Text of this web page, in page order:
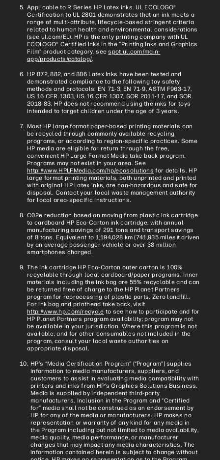
Applicable to R Series HP Latex inks. UL ECOLOGO®
Certification to UL 2801 demonstrates that an ink meets a
range of multi-attribute, lifecycle-based stringent criteria
related to human health and environmental considerations
(see ul.com/EL). HP is the only printing company with UL
ECOLOGO® Certified inks in the “Printing Inks and Graphics
Film” product category, seespot.ul.com/main-
app/products/catalog/.
HP 872, 882, and 886 Latex Inks have been tested and
demonstrated compliance to the following toy safety
methods and protocols: EN 71-3, EN 71-9, ASTM F963-17,
US 16 CFR 1303, US 16 CFR 1307, SOR 2011-17, and SOR
2018-83. HP does not recommend using the inks for toys
intended to target children under the age of 3 years.
Most HP large format paper-based printing materials can
be recycled through commonly available recycling
programs, or according to region-specific practices. Some
HP media are eligible for return through the free,
convenient HP Large Format Media take-back program.
Programs may not exist in your area. See
http://www.HPLFMedia.com/hp/ecosolutions for details. HP
large format printing materials, both unprinted and printed
with original HP Latex inks, are non-hazardous and safe for
disposal. Contact your local waste management authority
for local area-specific instructions.
C02e reduction based on moving from plastic ink cartridge
to cardboard HP Eco-Carton ink cartridge, with annual
manufacturing savings of 291 tons and transport savings
of 8 tons. Equivalent to 1,194,028 km (741,935 miles)t driven
by an average passenger vehicle or over 38 million
smartphones charged.
The ink cartridge HP Eco-Carton outer carton is 100%
recyclable through local cardboard/paper programs. Inner
materials including the ink bag are 55% recyclable and can
be returned free of charge to the HP Planet Partners
program for reprocessing of plastic parts. Zero landfill.
For ink bag and printhead take back, visit
http://www.hp.com/recycle to see how to participate and for
HP Planet Partners program availability; program may not
be available in your jurisdiction. Where this program is not
available, and for other consumables not included in the
program, consult your local waste authorities on
appropriate disposal.
HP’s “Media Certification Program” (“Program”) supplies
information to media manufacturers, suppliers, and
customers to assist in evaluating media compatibility with
printers and inks from HP’s Graphics Solutions Business.
Media is supplied by independent third-party
manufacturers. Inclusion in the Program and “Certified
for” media shall not be construed as an endorsement by
HP for any of the media or manufacturers. HP makes no
representation or warranty of any kind for any media in
the Program including but not limited to media availability,
media quality, media performance, or manufacturer
changes that may impact any media characteristics. The
information contained herein is subject to change without